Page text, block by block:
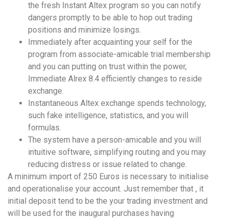
the fresh Instant Altex program so you can notify
dangers promptly to be able to hop out trading
positions and minimize losings.
Immediately after acquainting your self for the
program from associate-amicable trial membership
and you can putting on trust within the power,
Immediate Alrex 8.4 efficiently changes to reside
exchange.
Instantaneous Altex exchange spends technology,
such fake intelligence, statistics, and you will
formulas.
The system have a person-amicable and you will
intuitive software, simplifying routing and you may
reducing distress or issue related to change.
A minimum import of 250 Euros is necessary to initialise
and operationalise your account. Just remember that , it
initial deposit tend to be the your trading investment and
will be used for the inaugural purchases having